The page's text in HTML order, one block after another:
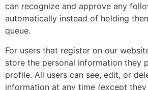
can recognize and approve any
automatically instead of holding
queue.
For users that register on our
store the personal information they
profile. All users can see, edit, or
information at any time (except